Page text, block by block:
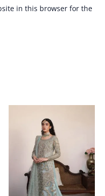
in this browser for the